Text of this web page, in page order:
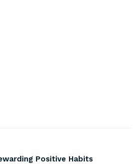
Positive Habits